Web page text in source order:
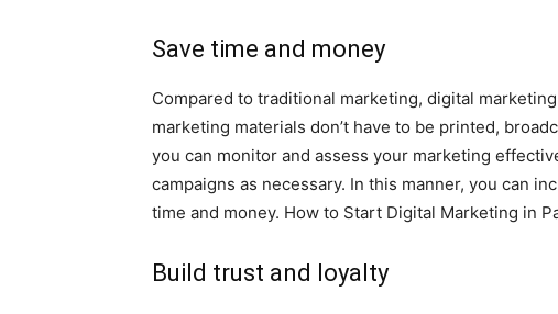
Save time and money
Compared to traditional marketing, digital
marketing materials don’t have to be printed,
you can monitor and assess your marketing
campaigns as necessary. In this manner, you can
time and money. How to Start Digital Marketing in
Build trust and loyalty